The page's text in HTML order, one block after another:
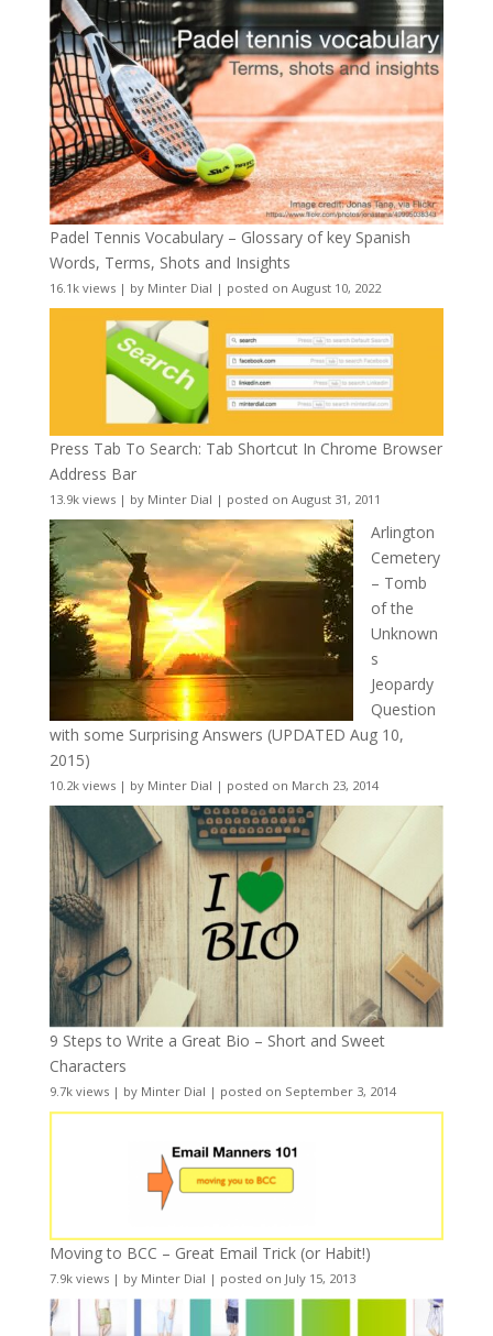
Padel Tennis Vocabulary – Glossary of key Spanish
Words, Terms, Shots and Insights
16.1k views| by Minter Dial | posted on August 10, 2022
Press Tab To Search: Tab Shortcut In Chrome Browser
Address Bar
13.9k views| by Minter Dial | posted on August 31, 2011
Arlington
Cemetery
– Tomb
of the
Unknown
s
Jeopardy
Question
with some Surprising Answers (UPDATED Aug 10,
2015)
10.2k views| by Minter Dial | posted on March 23, 2014
9 Steps to Write a Great Bio – Short and Sweet
Characters
9.7k views| by Minter Dial | posted on September 3, 2014
Moving to BCC – Great Email Trick (or Habit!)
7.9k views| by Minter Dial | posted on July 15, 2013